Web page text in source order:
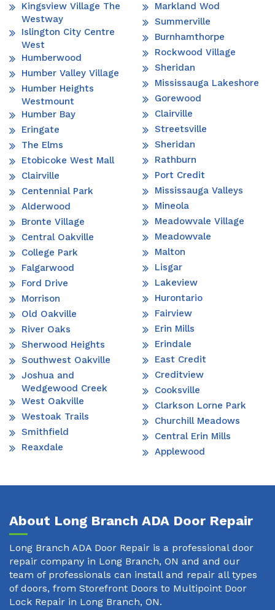
Kingsview Village The
Westway
Islington City Centre
West
Humberwood
Humber Valley Village
Humber Heights
Westmount
Humber Bay
Eringate
The Elms
Etobicoke West Mall
Clairville
Centennial Park
Alderwood
Bronte Village
Central Oakville
College Park
Falgarwood
Ford Drive
Morrison
Old Oakville
River Oaks
Sherwood Heights
Southwest Oakville
Joshua and
Wedgewood Creek
West Oakville
Westoak Trails
Smithfield
Reaxdale
Markland Wod
Summerville
Burnhamthorpe
Rockwood Village
Sheridan
Mississauga Lakeshore
Gorewood
Clairville
Streetsville
Sheridan
Rathburn
Port Credit
Mississauga Valleys
Mineola
Meadowvale Village
Meadowvale
Malton
Lisgar
Lakeview
Hurontario
Fairview
Erin Mills
Erindale
East Credit
Creditview
Cooksville
Clarkson Lorne Park
Churchill Meadows
Central Erin Mills
Applewood
About Long Branch ADA Door Repair
Long Branch ADA Door Repair is a professional door
repair company in Long Branch, ON and and our
team of professionals can install and repair all types
of doors, from Storefront Doors to Multipoint Door
Lock Repair in Long Branch, ON.